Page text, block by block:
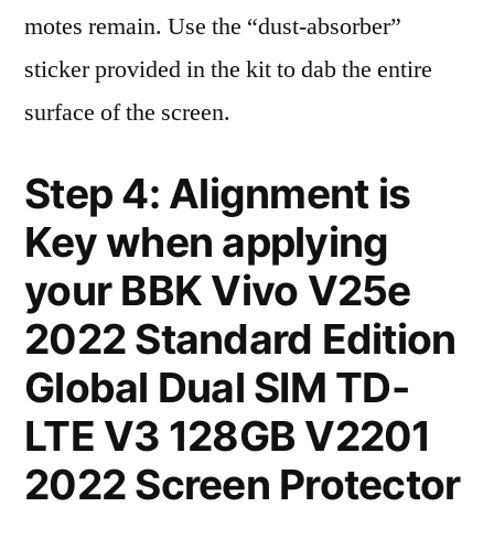
motes remain. Use the “dust-absorber”
sticker provided in the kit to dab the entire
surface of the screen.
Step 4: Alignment is
Key when applying
your BBK Vivo V25e
2022 Standard Edition
Global Dual SIM TD-
LTE V3 128GB V2201
2022 Screen Protector